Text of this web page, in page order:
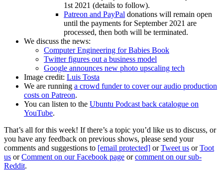
1st 2021 (details to follow).
Patreon and PayPal donations will remain open
until the payments for September 2021 are
processed, then both will be terminated.
We discuss the news:
Computer Engineering for Babies Book
Twitter figures out a business model
Google announces new photo upscaling tech
Image credit: Luis Tosta
We are running a crowd funder to cover our audio production
costs on Patreon.
You can listen to the Ubuntu Podcast back catalogue on
YouTube.
That’s all for this week! If there’s a topic you’d like us to discuss, or
you have any feedback on previous shows, please send your
comments and suggestions to [email protected] orTweet us orToot
us orComment on our Facebook page orcomment on our sub-
Reddit.